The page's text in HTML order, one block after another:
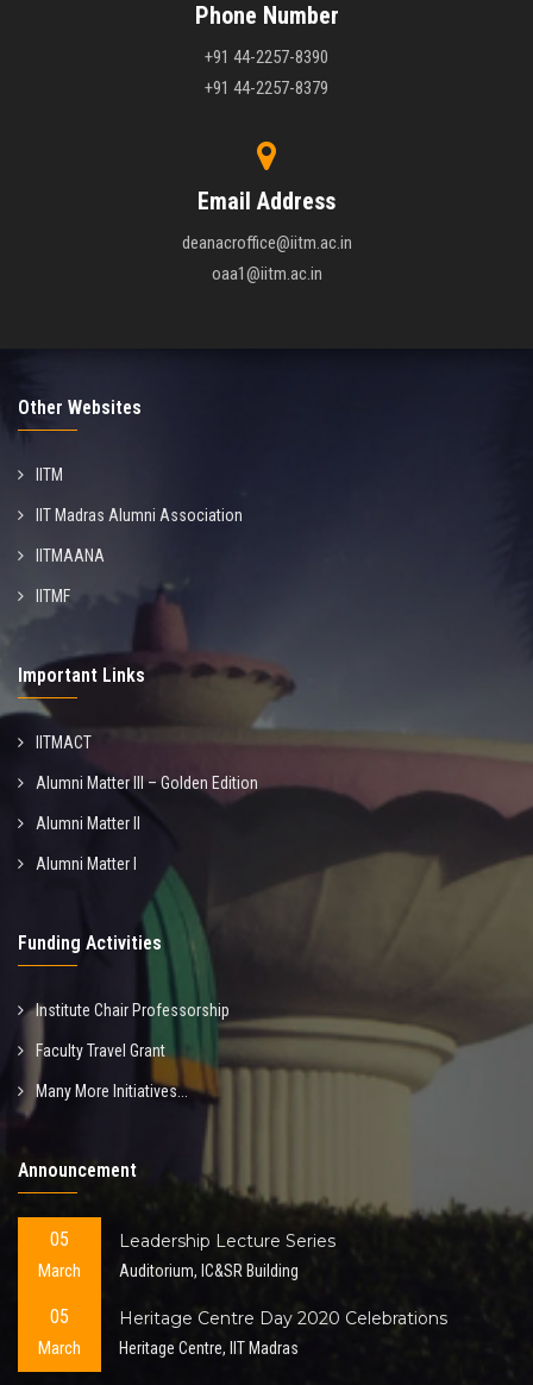
Phone Number
+91 44-2257-8390
+91 44-2257-8379
Email Address
deanacroffice@iitm.ac.in
oaa1@iitm.ac.in
Other Websites
IITM
IIT Madras Alumni Association
IITMAANA
IITMF
Important Links
IITMACT
Alumni Matter III – Golden Edition
Alumni Matter II
Alumni Matter I
Funding Activities
Institute Chair Professorship
Faculty Travel Grant
Many More Initiatives...
Announcement
05
March
Leadership Lecture Series
Auditorium, IC&SR Building
05
March
Heritage Centre Day 2020 Celebrations
Heritage Centre, IIT Madras